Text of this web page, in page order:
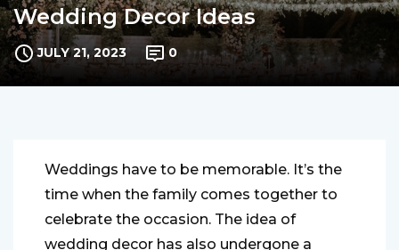
Wedding Decor Ideas
JULY 21, 2023 0
Weddings have to be memorable. It’s the
time when the family comes together to
celebrate the occasion. The idea of
wedding decor has also undergone a